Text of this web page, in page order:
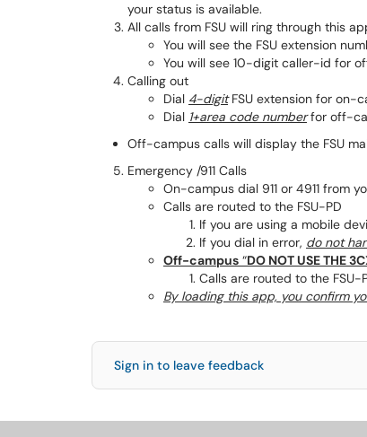
your status is available.
All calls from FSU will ring through this
You will see the FSU extension
You will see 10-digit caller-id for
Calling out
Dial 4-digitFSU extension for on-
Dial 1+area code numberfor off-
Off-campus calls will display the FSU
Emergency /911 Calls
On-campus dial 911 or 4911 from
Calls are routed to the FSU-PD
If you are using a mobile
If you dial in error, do not
Off-campus “DO NOT USE THE
Calls are routed to the FSU-
By loading this app, you confirm
Sign in to leave feedback